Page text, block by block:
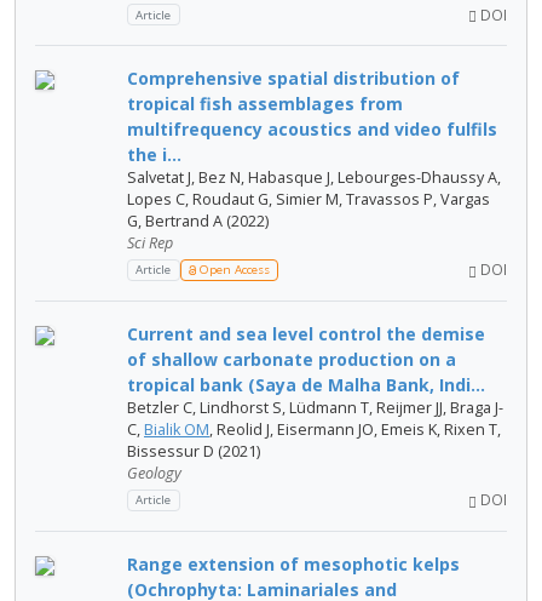
Article DOI
Comprehensive spatial distribution of
tropical fish assemblages from
multifrequency acoustics and video fulfils
the i...
Salvetat J, Bez N, Habasque J, Lebourges-Dhaussy A,
Lopes C, Roudaut G, Simier M, Travassos P, Vargas
G, Bertrand A (2022)
Sci Rep
Article Open Access DOI
Current and sea level control the demise
of shallow carbonate production on a
tropical bank (Saya de Malha Bank, Indi...
Betzler C, Lindhorst S, Lüdmann T, Reijmer JJ, Braga J-
C, Bialik OM, Reolid J, Eisermann JO, Emeis K, Rixen T,
Bissessur D (2021)
Geology
Article DOI
Range extension of mesophotic kelps
(Ochrophyta: Laminariales and